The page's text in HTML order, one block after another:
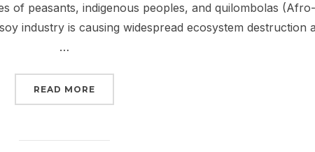
of peasants, indigenous peoples, and quilombolas
industry is causing widespread ecosystem destruction
…
READ MORE